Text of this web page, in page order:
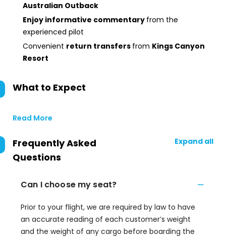
Australian Outback
Enjoy informative commentary from the
experienced pilot
Convenient return transfers from Kings Canyon
Resort
What to Expect
Read More
Frequently Asked
Questions
Expand all
Can I choose my seat?
Prior to your flight, we are required by law to have
an accurate reading of each customer’s weight
and the weight of any cargo before boarding the